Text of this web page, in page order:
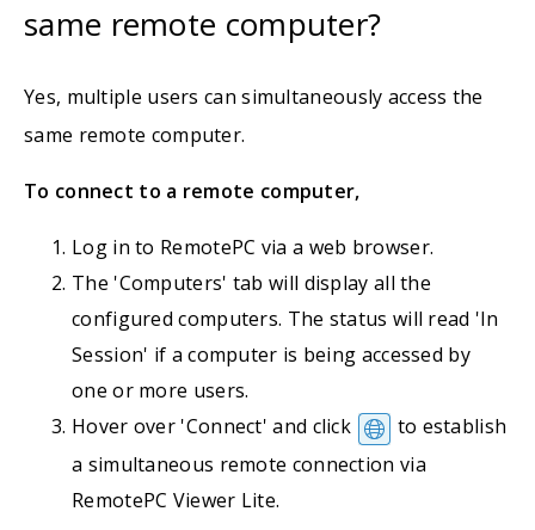
same remote computer?
Yes, multiple users can simultaneously access the
same remote computer.
To connect to a remote computer,
Log in to RemotePC via a web browser.
The 'Computers' tab will display all the
configured computers. The status will read 'In
Session' if a computer is being accessed by
one or more users.
Hover over 'Connect' and click
to establish
a simultaneous remote connection via
RemotePC Viewer Lite.